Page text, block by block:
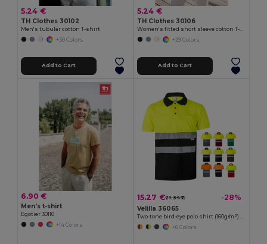
5.24 €
TH Clothes 30102
Men's tubular cotton T-shirt
+30 Colors
Add to Cart
5.24 €
TH Clothes 30106
+29 Colors
Add to Cart
6.90 €
Men's t-shirt
Egotier 30110
+14 Colors
15.27 €21.34 € -28%
Velilla 36065
+6 Colors